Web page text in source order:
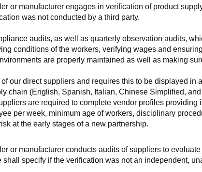
or manufacturer engages in verification of product
was not conducted by a third party.
audits, as well as quarterly observation audits,
conditions of the workers, verifying wages and
are properly maintained as well as making
our direct suppliers and requires this to be displayed in
chain (English, Spanish, Italian, Chinese Simplified,
are required to complete vendor profiles
per week, minimum age of workers, disciplinary
at the early stages of a new partnership.
or manufacturer conducts audits of suppliers to
specify if the verification was not an independent,